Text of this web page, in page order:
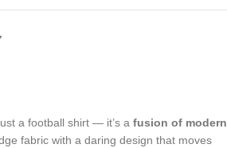
a football shirt — it’s a fusion of modern
fabric with a daring design that moves